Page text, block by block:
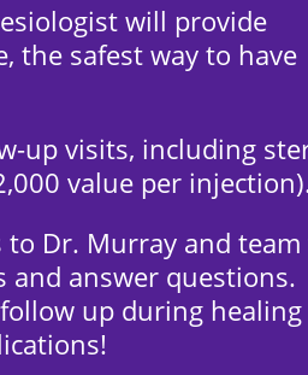
will provide
the safest way to have
up visits, including
value per
to Dr. Murray and
and answer questions.
up during healing